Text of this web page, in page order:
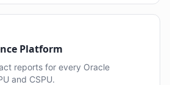
Platform
reports for every Oracle
and CSPU.